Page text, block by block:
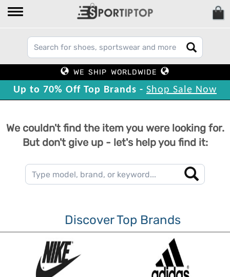
WE SHIP WORLDWIDE
Up to 70% Off Top Brands - Shop Sale Now
We couldn't find the item you were looking for.
But don't give up - let's help you find it:
Discover Top Brands